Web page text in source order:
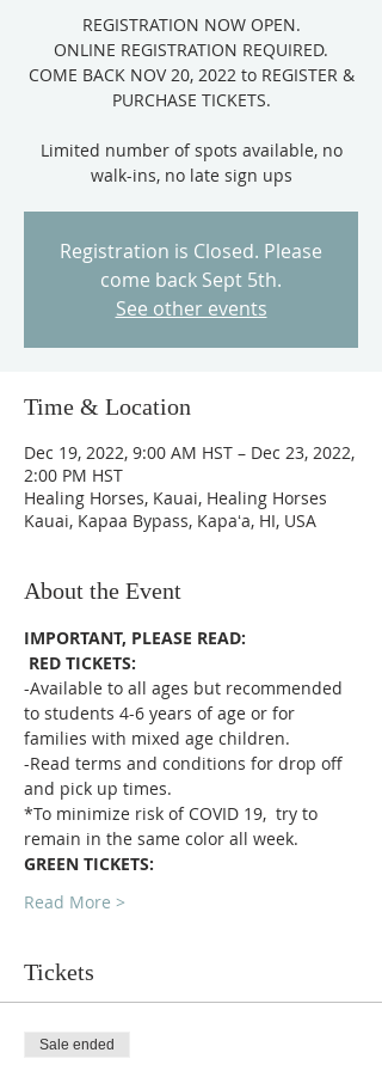
REGISTRATION NOW OPEN.
ONLINE REGISTRATION REQUIRED.
COME BACK NOV 20, 2022 to REGISTER &
PURCHASE TICKETS.
Limited number of spots available, no
Registration is Closed. Please
come back Sept 5th.
See other events
Time & Location
Dec 19, 2022, 9:00 AM HST – Dec 23, 2022,
2:00 PM HST
Healing Horses, Kauai, Healing Horses
Kauai, Kapaa Bypass, Kapaʻa, HI, USA
About the Event
IMPORTANT, PLEASE READ:
RED TICKETS:
-Available to all ages but recommended
to students 4-6 years of age or for
families with mixed age children.
-Read terms and conditions for drop off
and pick up times.
*To minimize risk of COVID 19,  try to
remain in the same color all week.
GREEN TICKETS:
Read More >
Tickets
Sale ended